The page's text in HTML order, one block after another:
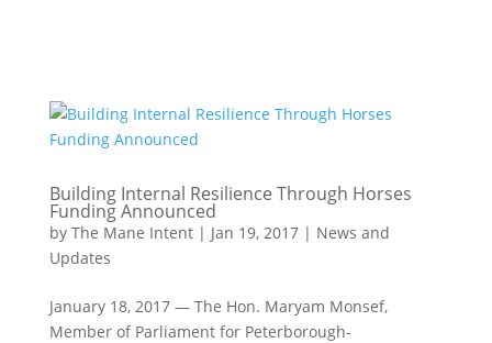
Building Internal Resilience Through Horses
Funding Announced
by The Mane Intent| Jan 19, 2017| News and
Updates
January 18, 2017 — The Hon. Maryam Monsef,
Member of Parliament for Peterborough-